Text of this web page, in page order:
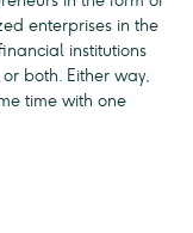
enterprises in the
institutions
both. Either way,
time with one